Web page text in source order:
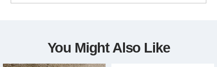
You Might Also Like